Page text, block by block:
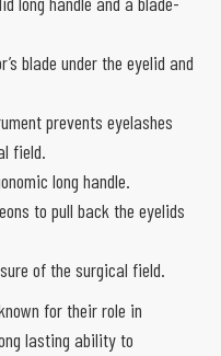
blade under the eyelid and
prevents eyelashes
field.
long handle.
to pull back the eyelids
of the surgical field.
for their role in
lasting ability to